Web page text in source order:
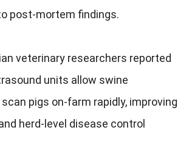
post-mortem findings.
veterinary researchers reported
units allow swine
pigs on-farm rapidly, improving
herd-level disease control